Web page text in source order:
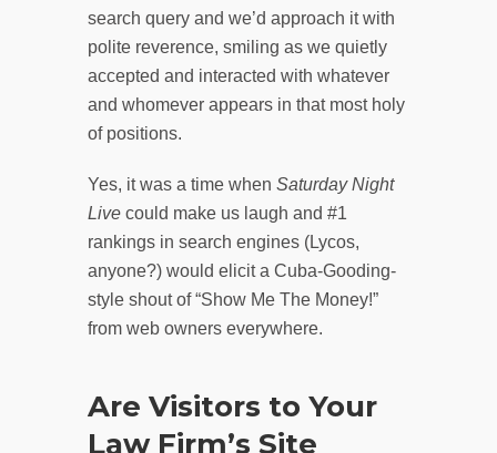
search query and we’d approach it with
polite reverence, smiling as we quietly
accepted and interacted with whatever
and whomever appears in that most holy
of positions.
Yes, it was a time when Saturday Night
Live could make us laugh and #1
rankings in search engines (Lycos,
anyone?) would elicit a Cuba-Gooding-
style shout of “Show Me The Money!”
from web owners everywhere.
Are Visitors to Your
Law Firm’s Site